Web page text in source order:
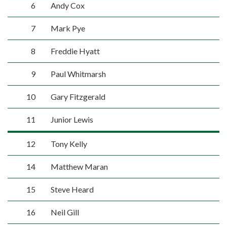
6 Andy Cox
7 Mark Pye
8 Freddie Hyatt
9 Paul Whitmarsh
10 Gary Fitzgerald
11 Junior Lewis
12 Tony Kelly
14 Matthew Maran
15 Steve Heard
16 Neil Gill